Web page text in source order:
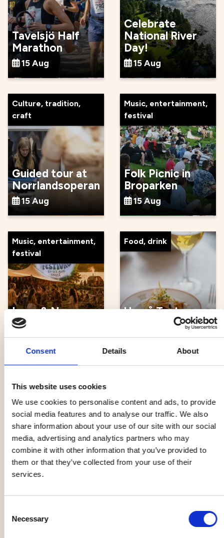
Consent Details About
This website uses cookies
We use cookies to personalise content and ads, to provide
social media features and to analyse our traffic. We also
share information about your use of our site with our social
media, advertising and analytics partners who may
combine it with other information that you’ve provided to
them or that they’ve collected from your use of their
services.
Selection
Necessary
Tavelsjö Half
Marathon
15 Aug
Celebrate
National River
Day!
15 Aug
Culture, tradition,
craft
Guided tour at
Norrlandsoperan
15 Aug
Music, entertainment,
festival
Folk Picnic in
Broparken
15 Aug
Music, entertainment,
festival
Love & Now
Festival
21 Aug - 23 Aug
Food, drink
Umeå Taste
22 Aug - 17 Oct
Throw & Throw
22 Aug
NO in the park
Music, entertainment,